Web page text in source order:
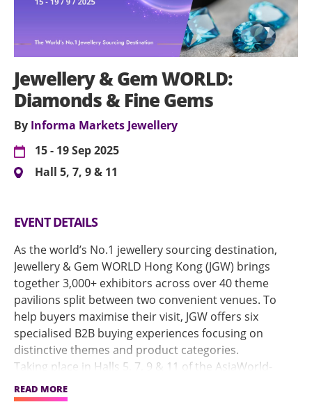
Jewellery & Gem WORLD:
Diamonds & Fine Gems
By Informa Markets Jewellery
15 - 19 Sep 2025
Hall 5, 7, 9 & 11
EVENT DETAILS
As the world’s No.1 jewellery sourcing destination,
Jewellery & Gem WORLD Hong Kong (JGW) brings
together 3,000+ exhibitors across over 40 theme
pavilions split between two convenient venues. To
help buyers maximise their visit, JGW offers six
specialised B2B buying experiences focusing on
distinctive themes and product categories.
Taking place in Halls 5, 7, 9 & 11 of the AsiaWorld-
Expo, JGW: Diamonds & Fine Gems will host the
industry’s best, from gem-quality diamond suppliers
READ MORE